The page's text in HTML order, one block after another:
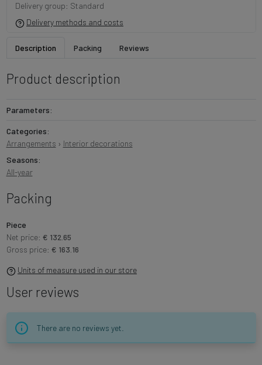
Delivery group: Standard
Delivery methods and costs
Description Packing Reviews
Product description
Parameters:
Categories:
Arrangements › Interior decorations
Seasons:
All-year
Packing
Piece
Net price: € 132.65
Gross price: € 163.16
Units of measure used in our store
User reviews
There are no reviews yet.